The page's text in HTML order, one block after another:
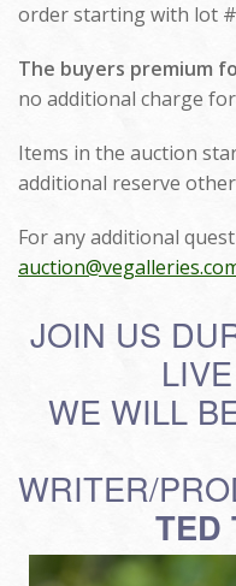
order starting with lot
The buyers premium
no additional charge
Items in the auction
additional reserve
For any additional
JOIN US
WE WILL
WRITER/
TED